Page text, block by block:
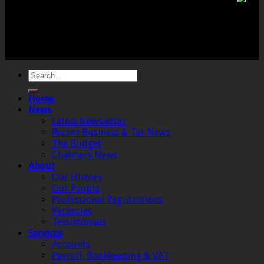
Home
News
Latest Newsletter
Recent Business & Tax News
The Budget
Chalmers News
About
Our History
Our People
Professional Registrations
Vacancies
Testimonials
Services
Accounts
Payroll, Bookkeeping & VAT